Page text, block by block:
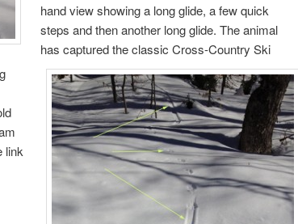
hand view showing a long glide, a few quick
steps and then another long glide. The animal
has captured the classic Cross-Country Ski
link